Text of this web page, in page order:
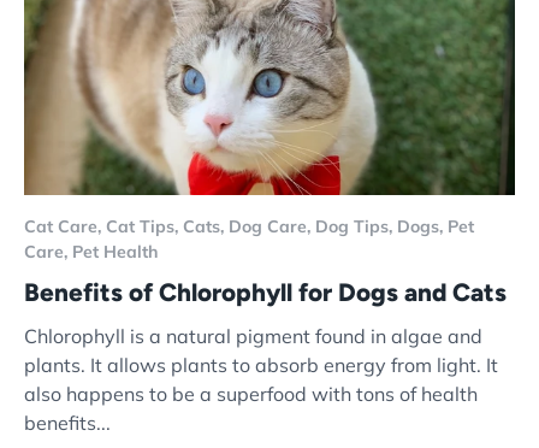
Cat Care, Cat Tips, Cats, Dog Care, Dog Tips, Dogs, Pet
Care, Pet Health
Benefits of Chlorophyll for Dogs and Cats
Chlorophyll is a natural pigment found in algae and
plants. It allows plants to absorb energy from light. It
also happens to be a superfood with tons of health
benefits...